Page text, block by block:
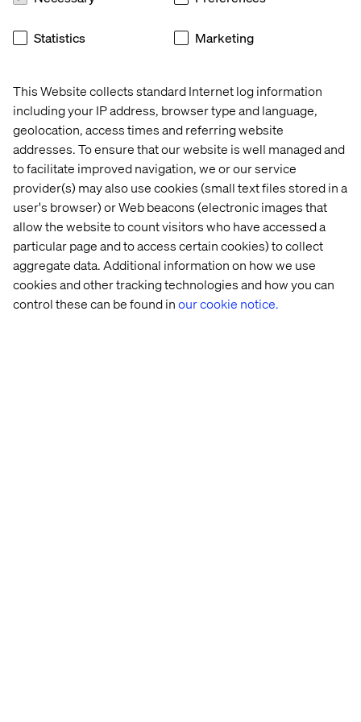
This Website collects standard Internet log information
including your IP address, browser type and language,
geolocation, access times and referring website
addresses. To ensure that our website is well managed and
to facilitate improved navigation, we or our service
provider(s) may also use cookies (small text files stored in a
user's browser) or Web beacons (electronic images that
allow the website to count visitors who have accessed a
particular page and to access certain cookies) to collect
aggregate data. Additional information on how we use
cookies and other tracking technologies and how you can
control these can be found inour cookie notice.
Statistics Marketing
focus on building groundbreaking GenAI applications.
Data, ingestion and storage: Effortlessly ingest your
training data, regardless of format, into MongoDB
Atlas on Google Cloud. This data can include text for
natural language processing, code for programming
tasks, or images for creative generation.
AI model training: Leverage Google Cloud’s AI
services like Vertex AI to train your GenAI models
using the data stored in MongoDB Atlas. Vertex AI
provides pre-built algorithms and tools to streamline
model development.
Operationalization and serving: Once trained, deploy
your GenAI model seamlessly within your application.